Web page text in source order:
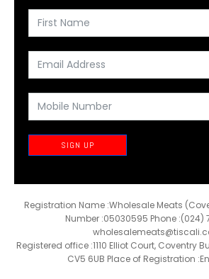
SIGN UP
Registration Name :Wholesale Meats
Number :05030595 Phone :(024)
Registered office :1110 Elliot Court, Coventry
CV5 6UB Place of Registration